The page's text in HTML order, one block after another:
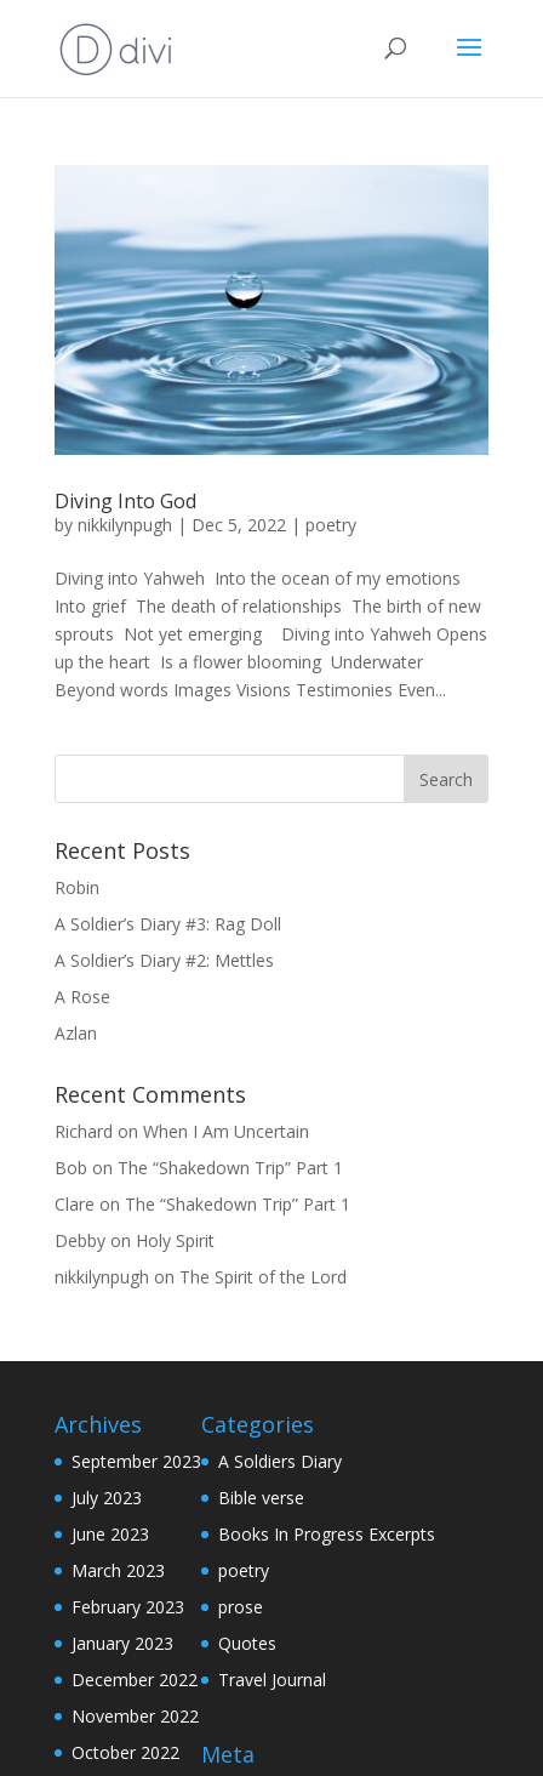
Diving Into God
by nikkilynpugh | Dec 5, 2022| poetry
Diving into Yahweh Into the ocean of my emotions
Into grief The death of relationships The birth of new
sprouts Not yet emerging Diving into Yahweh Opens
up the heart Is a flower blooming Underwater
Beyond words Images Visions Testimonies Even...
Recent Posts
Robin
A Soldier’s Diary #3: Rag Doll
A Soldier’s Diary #2: Mettles
A Rose
Azlan
Recent Comments
Richard on When I Am Uncertain
Bob on The “Shakedown Trip” Part 1
Clare on The “Shakedown Trip” Part 1
Debbyon Holy Spirit
nikkilynpugh on The Spirit of the Lord
Archives
September 2023
July 2023
June 2023
March 2023
February 2023
January 2023
December 2022
November 2022
October 2022
Categories
A Soldiers Diary
Bible verse
Books In Progress Excerpts
poetry
prose
Quotes
Travel Journal
Meta